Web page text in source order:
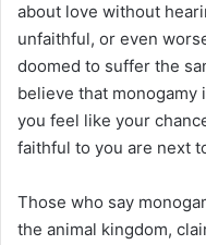
about love without
unfaithful, or even
doomed to suffer the
believe that monogamy
you feel like your
faithful to you are next
Those who say
the animal kingdom,